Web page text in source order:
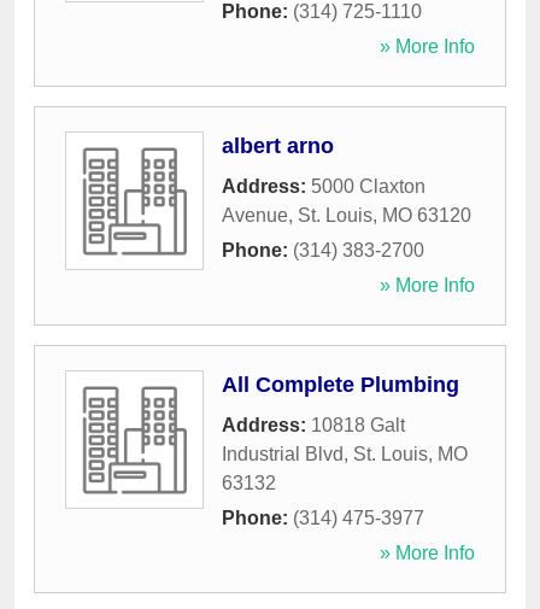
Phone: (314) 725-1110
» More Info
albert arno
Address: 5000 Claxton
Avenue, St. Louis, MO 63120
Phone: (314) 383-2700
» More Info
All Complete Plumbing
Address: 10818 Galt
Industrial Blvd, St. Louis, MO
63132
Phone: (314) 475-3977
» More Info